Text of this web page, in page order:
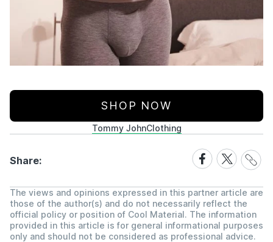
SHOP NOW
Tommy JohnClothing
Share:
Share
on
Facebook
Share
on
X
Share
Link
The views and opinions expressed in this partner article are
those of the author(s) and do not necessarily reflect the
official policy or position of Cool Material. The information
provided in this article is for general informational purposes
only and should not be considered as professional advice.